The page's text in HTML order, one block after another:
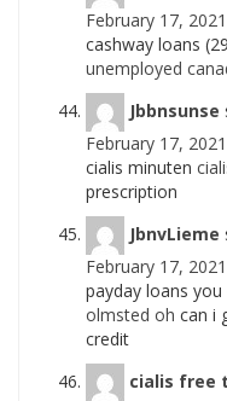
February 17,
cashway loans
unemployed
Jbbnsunse
February 17,
cialis minuten
prescription
JbnvLieme
February 17,
payday loans you
olmsted oh can i
credit
cialis free